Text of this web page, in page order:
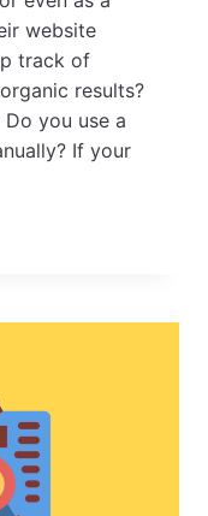
website
track of
results?
you use a
If your